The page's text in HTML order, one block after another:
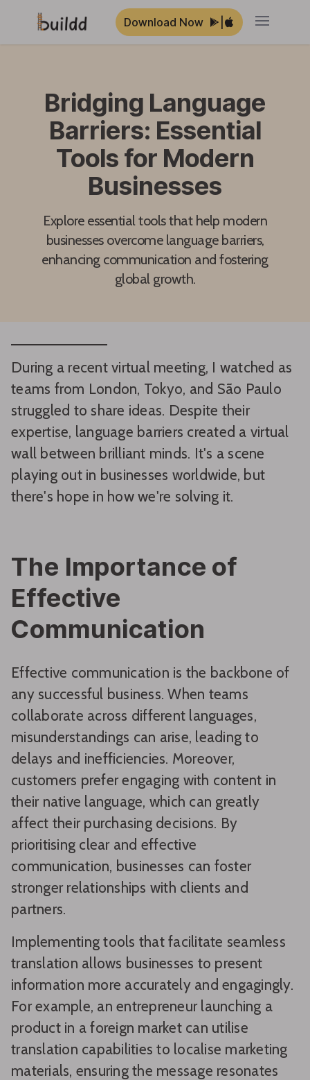
Download Now Open
Bridging Language
Barriers: Essential
Tools for Modern
Businesses
Explore essential tools that help modern
businesses overcome language barriers,
enhancing communication and fostering
global growth.
During a recent virtual meeting, I watched as
teams from London, Tokyo, and São Paulo
struggled to share ideas. Despite their
expertise, language barriers created a virtual
wall between brilliant minds. It's a scene
playing out in businesses worldwide, but
there's hope in how we're solving it.
The Importance of
Effective
Communication
Effective communication is the backbone of
any successful business. When teams
collaborate across different languages,
misunderstandings can arise, leading to
delays and inefficiencies. Moreover,
customers prefer engaging with content in
their native language, which can greatly
affect their purchasing decisions. By
prioritising clear and effective
communication, businesses can foster
stronger relationships with clients and
partners.
Implementing tools that facilitate seamless
translation allows businesses to present
information more accurately and engagingly.
For example, an entrepreneur launching a
product in a foreign market can utilise
translation capabilities to localise marketing
materials, ensuring the message resonates